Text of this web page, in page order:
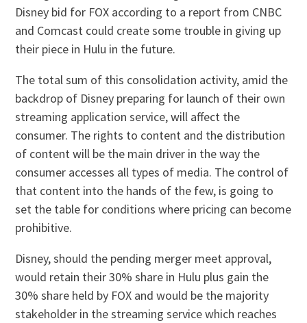
Disney bid for FOX according to a report from CNBC
and Comcast could create some trouble in giving up
their piece in Hulu in the future.
The total sum of this consolidation activity, amid the
backdrop of Disney preparing for launch of their own
streaming application service, will affect the
consumer. The rights to content and the distribution
of content will be the main driver in the way the
consumer accesses all types of media. The control of
that content into the hands of the few, is going to
set the table for conditions where pricing can become
prohibitive.
Disney, should the pending merger meet approval,
would retain their 30% share in Hulu plus gain the
30% share held by FOX and would be the majority
stakeholder in the streaming service which reaches